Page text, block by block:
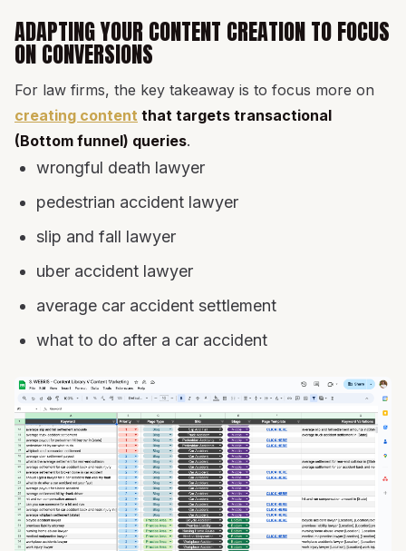
ADAPTING YOUR CONTENT CREATION TO FOCUS
ON CONVERSIONS
For law firms, the key takeaway is to focus more on
creating content that targets transactional
(Bottom funnel) queries.
wrongful death lawyer
pedestrian accident lawyer
slip and fall lawyer
uber accident lawyer
average car accident settlement
what to do after a car accident